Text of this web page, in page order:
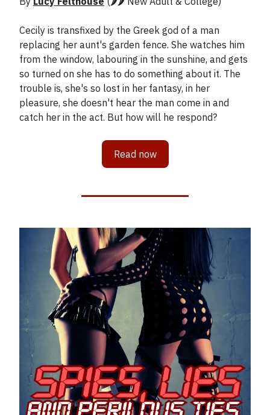
Cecily is transfixed by the Greek god of a man
replacing her aunt's garden fence. She watches him
from the window, labouring in the sunshine, and gets
so turned on she has to do something about it. The
trouble is, she's so lost in her fantasy, in her
pleasure, she doesn't hear the man come in and
catch her in the act. But how will he respond?
Read now